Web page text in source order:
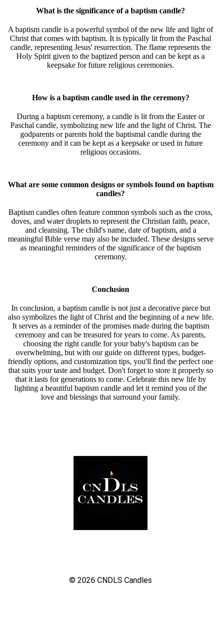
What is the significance of a baptism candle?
A baptism candle is a powerful symbol of the new life and light of
Christ that comes with baptism. It is typically lit from the Paschal
candle, representing Jesus' resurrection. The flame represents the
Holy Spirit given to the baptized person and can be kept as a
keepsake for future religious ceremonies.
How is a baptism candle used in the ceremony?
During a baptism ceremony, a candle is lit from the Easter or
Paschal candle, symbolizing new life and the light of Christ. The
godparents or parents hold the baptismal candle during the
ceremony and it can be kept as a keepsake or used in future
religious occasions.
What are some common designs or symbols found on baptism
candles?
Baptism candles often feature common symbols such as the cross,
doves, and water droplets to represent the Christian faith, peace,
and cleansing. The child's name, date of baptism, and a
meaningful Bible verse may also be included. These designs serve
as meaningful reminders of the significance of the baptism
ceremony.
Conclusion
In conclusion, a baptism candle is not just a decorative piece but
also symbolizes the light of Christ and the beginning of a new life.
It serves as a reminder of the promises made during the baptism
ceremony and can be treasured for years to come. As parents,
choosing the right candle for your baby's baptism can be
overwhelming, but with our guide on different types, budget-
friendly options, and customization tips, you'll find the perfect one
that suits your taste and budget. Don't forget to store it properly so
that it lasts for generations to come. Celebrate this new life by
lighting a beautiful baptism candle and let it remind you of the
love and blessings that surround your family.
© 2026 CNDLS Candles